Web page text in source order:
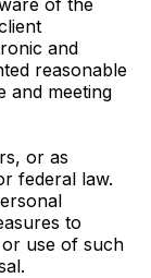
of the
and
reasonable
and meeting
or as
federal law.
to
use of such